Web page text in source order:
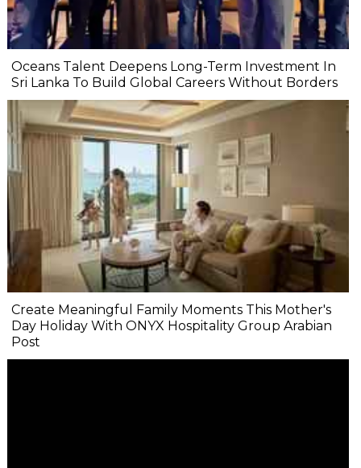
Oceans Talent Deepens Long-Term Investment In
Sri Lanka To Build Global Careers Without Borders
Create Meaningful Family Moments This Mother's
Day Holiday With ONYX Hospitality Group Arabian
Post